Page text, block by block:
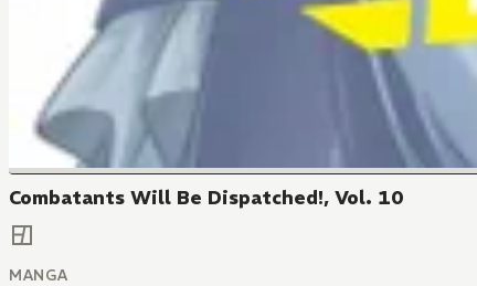
Combatants Will Be Dispatched!, Vol. 10
MANGA